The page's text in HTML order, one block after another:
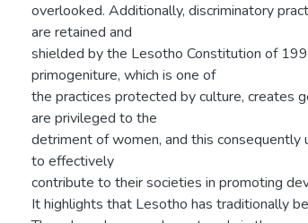
overlooked. Additionally, discriminatory
are retained and
shielded by the Lesotho Constitution of
primogeniture, which is one of
the practices protected by culture, creates
are privileged to the
detriment of women, and this
to effectively
contribute to their societies in promoting
It highlights that Lesotho has traditionally